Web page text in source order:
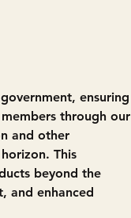
ensuring
through our
and other
This
beyond the
and enhanced